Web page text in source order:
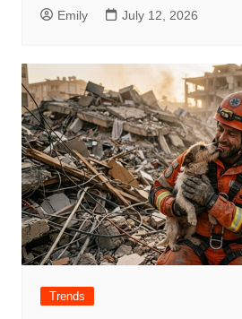
Emily July 12, 2026
Trends